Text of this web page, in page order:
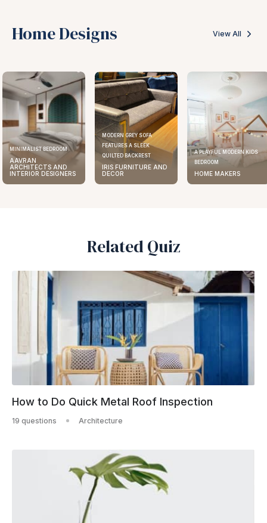
Home Designs View All
MINIMALIST BEDROOM
AAVRAN
ARCHITECTS AND
INTERIOR DESIGNERS
MODERN GREY SOFA
FEATURES A SLEEK
QUILTED BACKREST
IRIS FURNITURE AND
DECOR
A PLAYFUL MODERN KIDS
BEDROOM
HOME MAKERS
Related Quiz
How to Do Quick Metal Roof Inspection
19 questions Architecture